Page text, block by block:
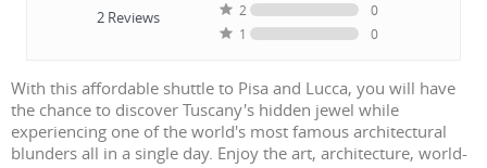
2Reviews
2
0
1
0
With this affordable shuttle to Pisa and Lucca, you will have
the chance to discover Tuscany's hidden jewel while
experiencing one of the world's most famous architectural
blunders all in a single day. Enjoy the art, architecture, world-